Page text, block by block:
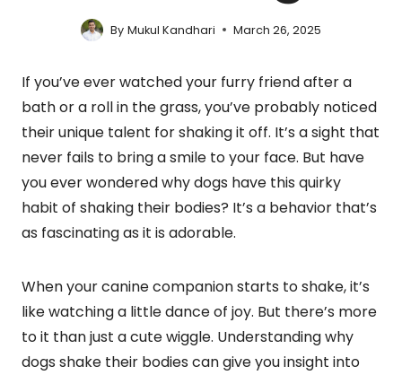
By Mukul Kandhari March 26, 2025
If you’ve ever watched your furry friend after a
bath or a roll in the grass, you’ve probably noticed
their unique talent for shaking it off. It’s a sight that
never fails to bring a smile to your face. But have
you ever wondered why dogs have this quirky
habit of shaking their bodies? It’s a behavior that’s
as fascinating as it is adorable.
When your canine companion starts to shake, it’s
like watching a little dance of joy. But there’s more
to it than just a cute wiggle. Understanding why
dogs shake their bodies can give you insight into